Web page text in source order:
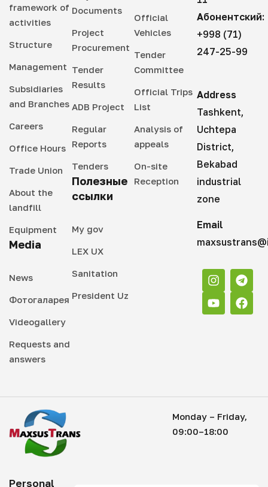
framework of
activities
Structure
Management
Subsidiaries
and Branches
Careers
Office Hours
Trade Union
About the
landfill
Equipment
Media
News
Фотогаларея
Videogallery
Requests and
answers
Documents
Project
Procurement
Tender
Results
ADB Project
Regular
Reports
Tenders
Полезные
ссылки
My gov
LEX UX
Sanitation
President Uz
Official
Vehicles
Tender
Committee
Official Trips
List
Analysis of
appeals
On-site
Reception
Абонентский:
+998 (71)
247-25-99
Address
Tashkent,
Uchtepa
District,
Bekabad
industrial
zone
Email
Monday – Friday,
09:00–18:00
Personal